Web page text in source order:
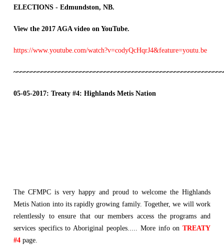
ELECTIONS - Edmundston, NB.
View the 2017 AGA video on YouTube.
https://www.youtube.com/watch?v=codyQcHqrJ4&feature=youtu.be
05-05-2017: Treaty #4: Highlands Metis Nation
The CFMPC is very happy and proud to welcome the Highlands
Metis Nation into its rapidly growing family. Together, we will work
relentlessly to ensure that our members access the programs and
services specifics to Aboriginal peoples..... More info onTREATY
#4 page.